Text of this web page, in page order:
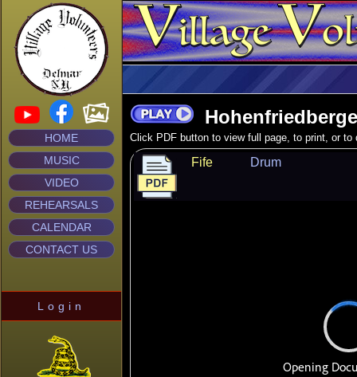
HOME
MUSIC
VIDEO
REHEARSALS
CALENDAR
CONTACT US
Login
Click PDF button to view full page, to print, or to
Fife Drum